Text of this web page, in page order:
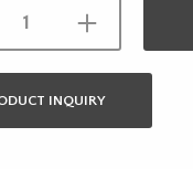
INQUIRY